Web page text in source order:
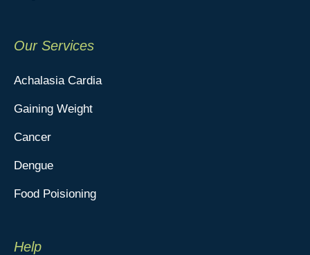
Our Services
Achalasia Cardia
Gaining Weight
Cancer
Dengue
Food Poisioning
Help